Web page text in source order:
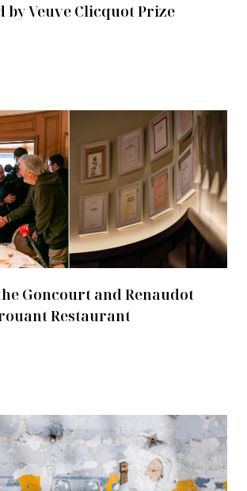
by Veuve Clicquot Prize
Goncourt and Renaudot
Restaurant